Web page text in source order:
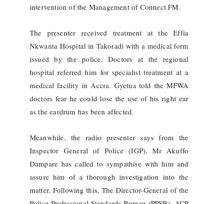
intervention of the Management of Connect FM.
The presenter received treatment at the Effia
Nkwanta Hospital in Takoradi with a medical form
issued by the police. Doctors at the regional
hospital referred him for specialist treatment at a
medical facility in Accra. Gyetua told the MFWA
doctors fear he could lose the use of his right ear
as the eardrum has been affected.
Meanwhile, the radio presenter says from the
Inspector General of Police (IGP), Mr Akuffo
Dampare has called to sympathise with him and
assure him of a thorough investigation into the
matter. Following this, The Director-General of the